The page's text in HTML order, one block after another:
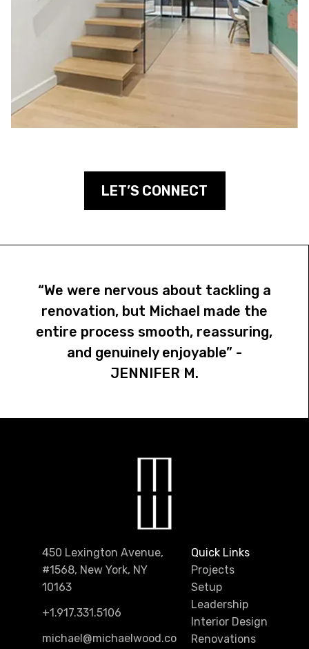
LET’S CONNECT
“We were nervous about tackling a
renovation, but Michael made the
entire process smooth, reassuring,
and genuinely enjoyable” -
JENNIFER M.
450 Lexington Avenue,
#1568, New York, NY
10163
+1.917.331.5106
michael@michaelwood.co
Quick Links
Projects
Setup
Leadership
Interior Design
Renovations